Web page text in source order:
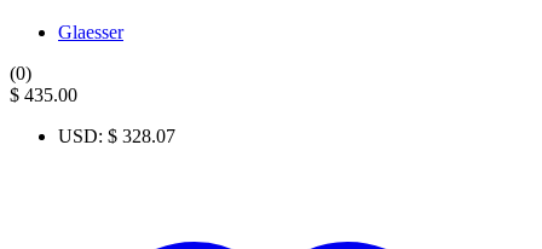
Glaesser
(0)
$ 435.00
USD: $ 328.07